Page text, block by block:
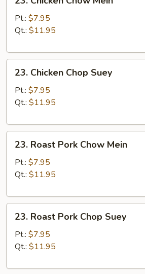
Chicken
Chow
Mein
Pt.: $7.95
Qt.: $11.95
23.
Chicken
Chop
Suey
23. Chicken Chop Suey
Pt.: $7.95
Qt.: $11.95
23.
Roast
Pork
Chow
23. Roast Pork Chow Mein
Pt.: $7.95
Qt.: $11.95
23.
Roast
Pork
Chop
23. Roast Pork Chop Suey
Pt.: $7.95
Qt.: $11.95